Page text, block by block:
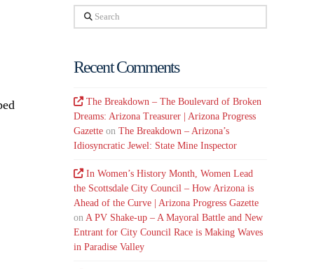
Search
Recent Comments
The Breakdown – The Boulevard of Broken
Dreams: Arizona Treasurer | Arizona Progress
Gazette onThe Breakdown – Arizona’s
Idiosyncratic Jewel: State Mine Inspector
In Women’s History Month, Women Lead
the Scottsdale City Council – How Arizona is
Ahead of the Curve | Arizona Progress Gazette
on A PV Shake-up – A Mayoral Battle and New
Entrant for City Council Race is Making Waves
in Paradise Valley